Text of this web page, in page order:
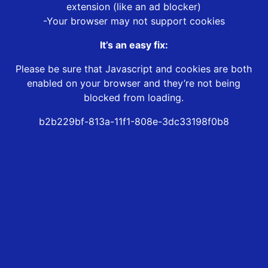
extension (like an ad blocker)
-Your browser may not support cookies
It’s an easy fix:
Please be sure that Javascript and cookies are both
enabled on your browser and they’re not being
blocked from loading.
b2b229bf-813a-11f1-808e-3dc33198f0b8